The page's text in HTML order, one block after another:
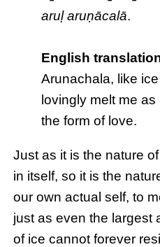
aruḷ aruṇācalā.
English
Arunachala, like
lovingly melt me as
the form of love.
Just as it is the nature
in itself, so it is the
our own actual self, to
just as even the largest
of ice cannot forever